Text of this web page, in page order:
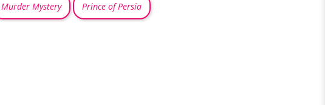
Murder Mystery Prince of Persia